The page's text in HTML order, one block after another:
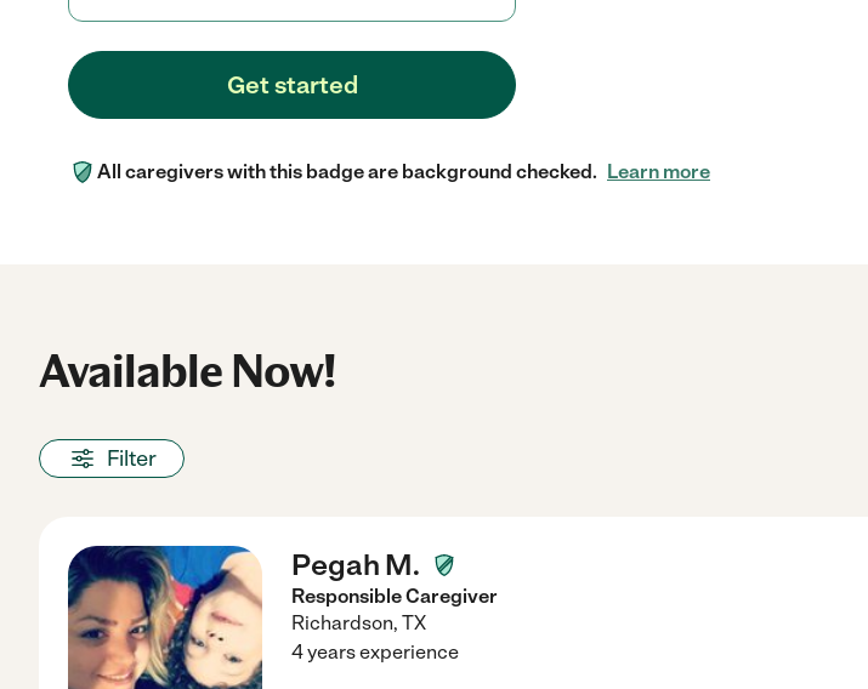
Get started
All caregivers with this badge are background checked. Learn more
Available Now!
Filter
Pegah M.
Responsible Caregiver
Richardson, TX
4 years experience